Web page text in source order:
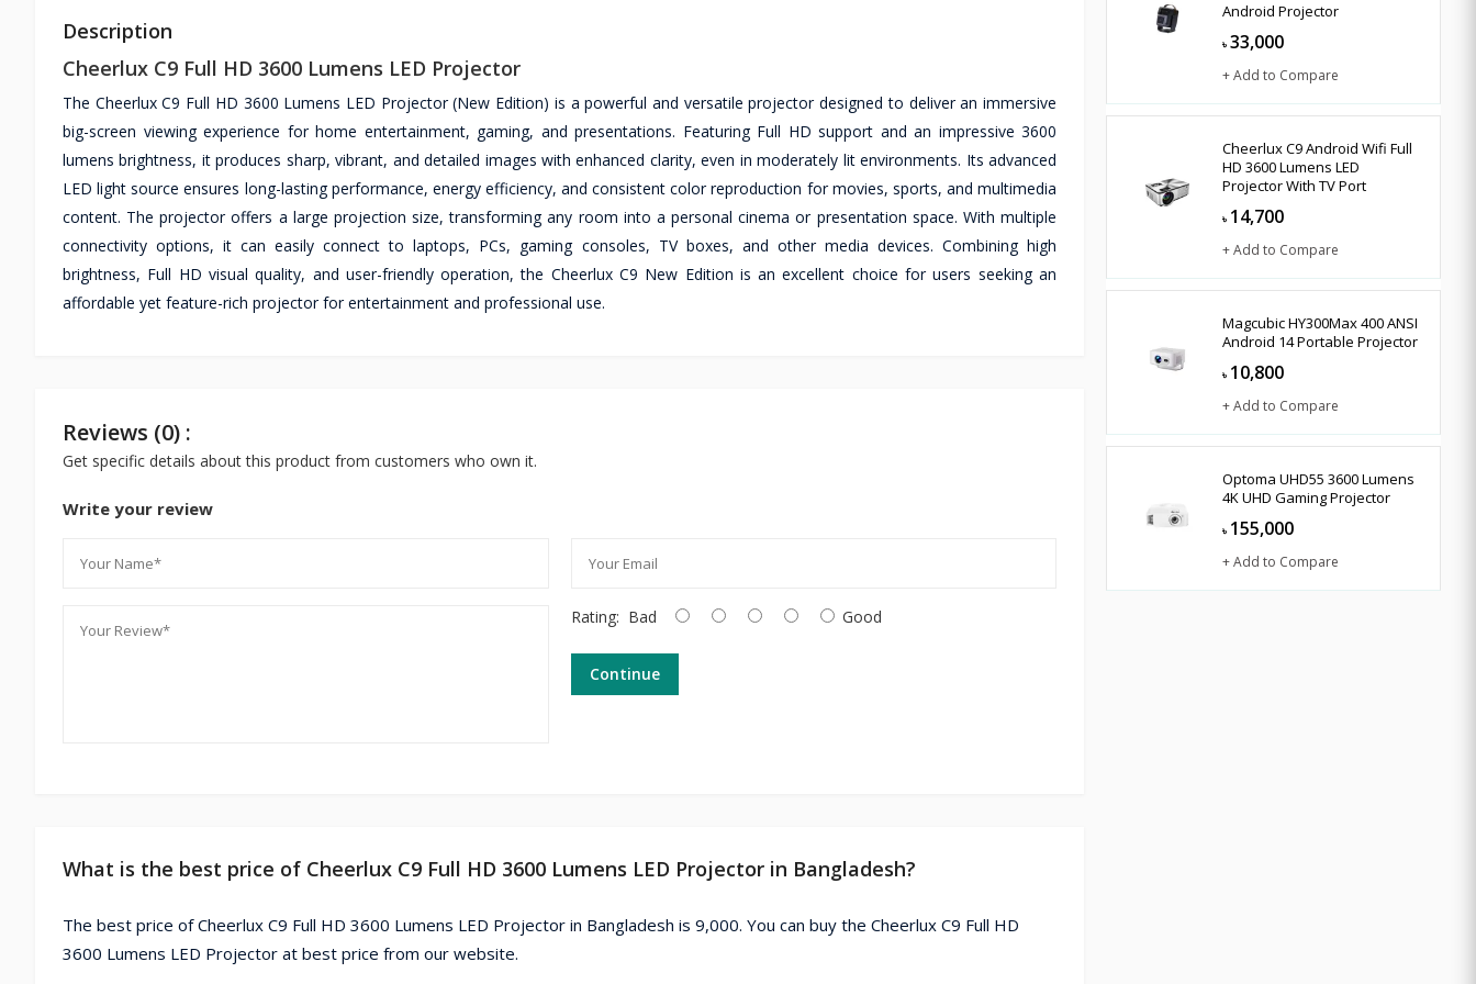
Description
Cheerlux C9 Full HD 3600 Lumens LED Projector
The Cheerlux C9 Full HD 3600 Lumens LED Projector (New Edition) is a powerful and versatile projector designed to deliver an immersive
big-screen viewing experience for home entertainment, gaming, and presentations. Featuring Full HD support and an impressive 3600
lumens brightness, it produces sharp, vibrant, and detailed images with enhanced clarity, even in moderately lit environments. Its advanced
LED light source ensures long-lasting performance, energy efficiency, and consistent color reproduction for movies, sports, and multimedia
content. The projector offers a large projection size, transforming any room into a personal cinema or presentation space. With multiple
connectivity options, it can easily connect to laptops, PCs, gaming consoles, TV boxes, and other media devices. Combining high
brightness, Full HD visual quality, and user-friendly operation, the Cheerlux C9 New Edition is an excellent choice for users seeking an
affordable yet feature-rich projector for entertainment and professional use.
Reviews (0) :
Get specific details about this product from customers who own it.
Write your review
Rating: Bad Good
Continue
What is the best price of Cheerlux C9 Full HD 3600 Lumens LED Projector in Bangladesh?
The best price of Cheerlux C9 Full HD 3600 Lumens LED Projector in Bangladesh is 9,000. You can buy the Cheerlux C9 Full HD
3600 Lumens LED Projector at best price from our website.
Android Projector
৳ 33,000
+ Add to Compare
Cheerlux C9 Android Wifi Full
HD 3600 Lumens LED
Projector With TV Port
৳ 14,700
+ Add to Compare
Magcubic HY300Max 400 ANSI
Android 14 Portable Projector
৳ 10,800
+ Add to Compare
Optoma UHD55 3600 Lumens
4K UHD Gaming Projector
৳ 155,000
+ Add to Compare